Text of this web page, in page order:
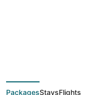
PackagesStaysFlights